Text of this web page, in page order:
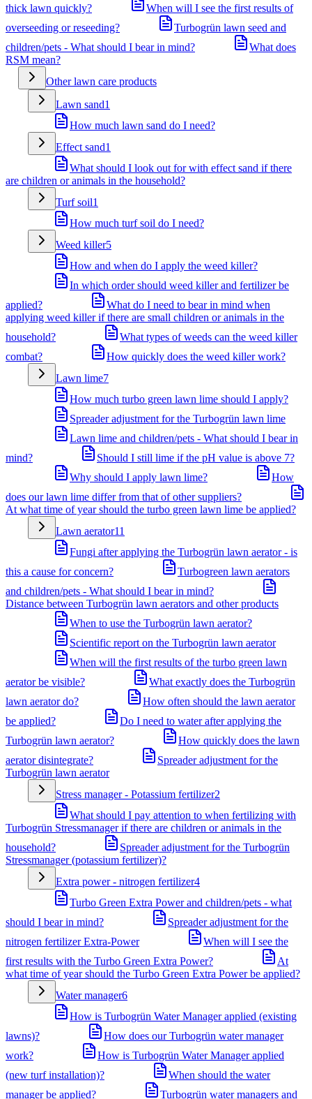
thick lawn quickly?
When will I see the first results of
overseeding or reseeding?
Turbogrün lawn seed and
children/pets - What should I bear in mind?
What does
RSM mean?
Other lawn care products
Lawn sand1
How much lawn sand do I need?
Effect sand1
What should I look out for with effect sand if there
are children or animals in the household?
Turf soil1
How much turf soil do I need?
Weed killer5
How and when do I apply the weed killer?
In which order should weed killer and fertilizer be
applied?
What do I need to bear in mind when
applying weed killer if there are small children or animals in the
household?
What types of weeds can the weed killer
combat?
How quickly does the weed killer work?
Lawn lime7
How much turbo green lawn lime should I apply?
Spreader adjustment for the Turbogrün lawn lime
Lawn lime and children/pets - What should I bear in
mind?
Should I still lime if the pH value is above 7?
Why should I apply lawn lime?
How
does our lawn lime differ from that of other suppliers?
At what time of year should the turbo green lawn lime be applied?
Lawn aerator11
Fungi after applying the Turbogrün lawn aerator - is
this a cause for concern?
Turbogreen lawn aerators
and children/pets - What should I bear in mind?
Distance between Turbogrün lawn aerators and other products
When to use the Turbogrün lawn aerator?
Scientific report on the Turbogrün lawn aerator
When will the first results of the turbo green lawn
aerator be visible?
What exactly does the Turbogrün
lawn aerator do?
How often should the lawn aerator
be applied?
Do I need to water after applying the
Turbogrün lawn aerator?
How quickly does the lawn
aerator disintegrate?
Spreader adjustment for the
Turbogrün lawn aerator
Stress manager - Potassium fertilizer2
What should I pay attention to when fertilizing with
Turbogrün Stressmanager if there are children or animals in the
household?
Spreader adjustment for the Turbogrün
Stressmanager (potassium fertilizer)?
Extra power - nitrogen fertilizer4
Turbo Green Extra Power and children/pets - what
should I bear in mind?
Spreader adjustment for the
nitrogen fertilizer Extra-Power
When will I see the
first results with the Turbo Green Extra Power?
At
what time of year should the Turbo Green Extra Power be applied?
Water manager6
How is Turbogrün Water Manager applied (existing
lawns)?
How does our Turbogrün water manager
work?
How is Turbogrün Water Manager applied
(new turf installation)?
When should the water
manager be applied?
Turbogrün water managers and